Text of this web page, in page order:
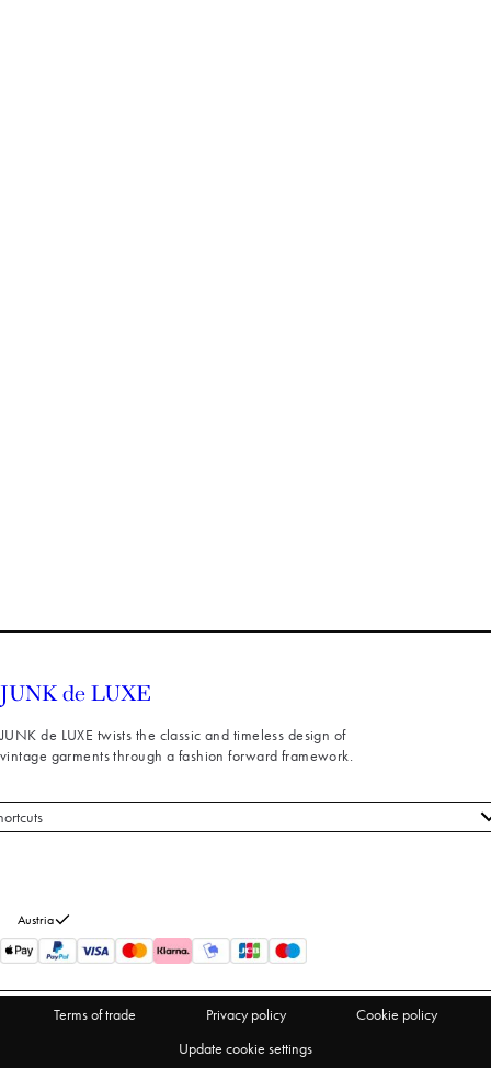
JUNK de LUXE twists the classic and timeless design of
vintage garments through a fashion forward framework.
Austria
Terms of trade Privacy policy
Cookie policy
Update cookie settings